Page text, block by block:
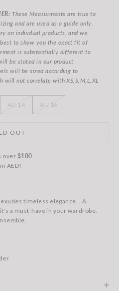
These Measurments are true to
and are used as a guide only.
on indivdual products, and we
to show you the exact fit of
is substantially different to
be stated in our product
will be sized according to
will not correlate with XS,S,M,L,XL
AU 14 AU 16
OUT
over $100
AEDT
timeless elegance. . A
a must-have in your wardrobe.